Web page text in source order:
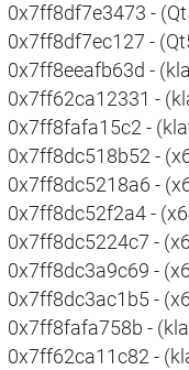
0x7ff8df7e3473 -
0x7ff8df7ec127 -
0x7ff8eeafb63d -
0x7ff62ca12331 -
0x7ff8fafa15c2 -
0x7ff8dc518b52 -
0x7ff8dc5218a6 -
0x7ff8dc52f2a4 -
0x7ff8dc5224c7 -
0x7ff8dc3a9c69 -
0x7ff8dc3ac1b5 -
0x7ff8fafa758b -
0x7ff62ca11c82 -